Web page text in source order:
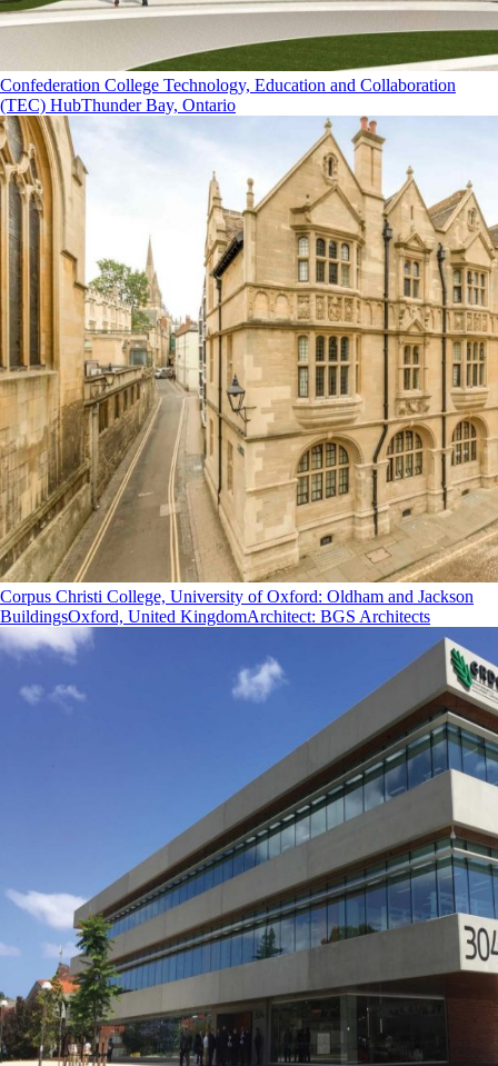
Confederation College Technology, Education and Collaboration
(TEC) HubThunder Bay, Ontario
Corpus Christi College, University of Oxford: Oldham and Jackson
BuildingsOxford, United KingdomArchitect: BGS Architects